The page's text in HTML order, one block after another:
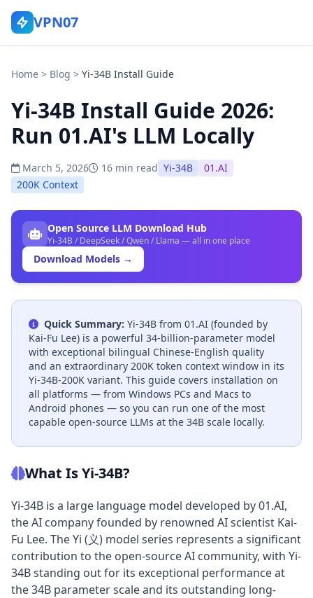
VPN07
Home > Blog > Yi-34B Install Guide
Yi-34B Install Guide 2026:
Run 01.AI's LLM Locally
March 5, 2026 16 min read Yi-34B
01.AI
200K Context
Open Source LLM Download Hub
Yi-34B / DeepSeek / Qwen / Llama — all in one place
Download Models →
Quick Summary: Yi-34B from 01.AI (founded by
Kai-Fu Lee) is a powerful 34-billion-parameter model
with exceptional bilingual Chinese-English quality
and an extraordinary 200K token context window in its
Yi-34B-200K variant. This guide covers installation on
all platforms — from Windows PCs and Macs to
Android phones — so you can run one of the most
capable open-source LLMs at the 34B scale locally.
What Is Yi-34B?
Yi-34B is a large language model developed by 01.AI,
the AI company founded by renowned AI scientist Kai-
Fu Lee. The Yi (义) model series represents a significant
contribution to the open-source AI community, with Yi-
34B standing out for its exceptional performance at
the 34B parameter scale and its outstanding long-